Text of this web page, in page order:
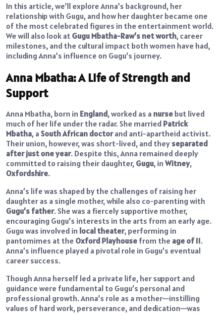
In this article, we’ll explore Anna’s background, her
relationship with Gugu, and how her daughter became one
of the most celebrated figures in the entertainment world.
We will also look at Gugu Mbatha-Raw’s net worth, career
milestones, and the cultural impact both women have had,
including Anna’s influence on Gugu’s journey.
Anna Mbatha: A Life of Strength and
Support
Anna Mbatha, born in England, worked as a nurse but lived
much of her life under the radar. She married Patrick
Mbatha, a South African doctorand anti-apartheid activist.
Their union, however, was short-lived, and they separated
after just one year. Despite this, Anna remained deeply
committed to raising their daughter, Gugu, in Witney,
Oxfordshire.
Anna’s life was shaped by the challenges of raising her
daughter as a single mother, while also co-parenting with
Gugu’s father. She was a fiercely supportive mother,
encouraging Gugu’s interests in the arts from an early age.
Gugu was involved in local theater, performing in
pantomimes at the Oxford Playhouse from the age of 11.
Anna’s influence played a pivotal role in Gugu’s eventual
career success.
Though Anna herself led a private life, her support and
guidance were fundamental to Gugu’s personal and
professional growth. Anna’s role as a mother—instilling
values of hard work, perseverance, and dedication—was